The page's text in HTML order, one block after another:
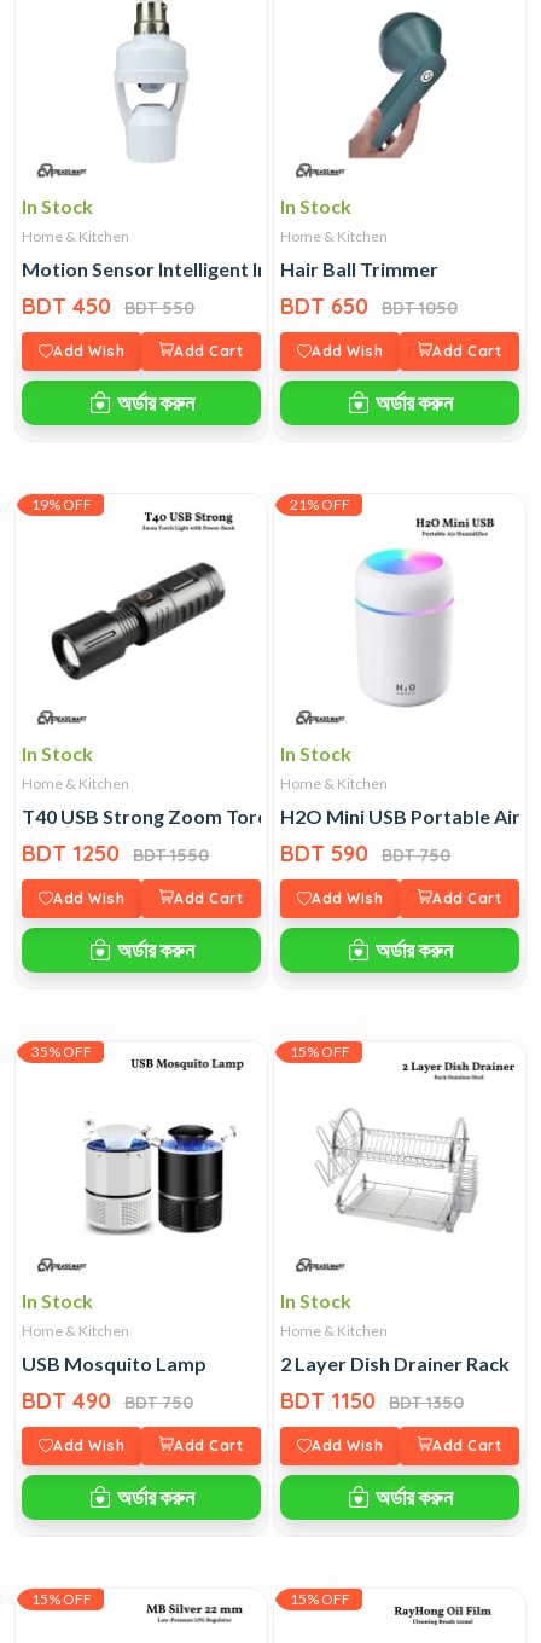
In Stock
Home & Kitchen
Motion Sensor Intelligent Induction Lamp Holder
BDT 450 BDT 550
Add Wish Add Cart
অর্ডার করুন
In Stock
Home & Kitchen
Hair Ball Trimmer
BDT 650 BDT 1050
Add Wish Add Cart
অর্ডার করুন
19% OFF
In Stock
Home & Kitchen
T40 USB Strong Zoom Torch Light with Power-Bank
BDT 1250 BDT 1550
Add Wish Add Cart
অর্ডার করুন
21% OFF
In Stock
Home & Kitchen
H2O Mini USB Portable Air
BDT 590 BDT 750
Add Wish Add Cart
অর্ডার করুন
35% OFF
In Stock
Home & Kitchen
USB Mosquito Lamp
BDT 490 BDT 750
Add Wish Add Cart
অর্ডার করুন
15% OFF
In Stock
Home & Kitchen
2 Layer Dish Drainer Rack
BDT 1150 BDT 1350
Add Wish Add Cart
অর্ডার করুন
15% OFF 15% OFF